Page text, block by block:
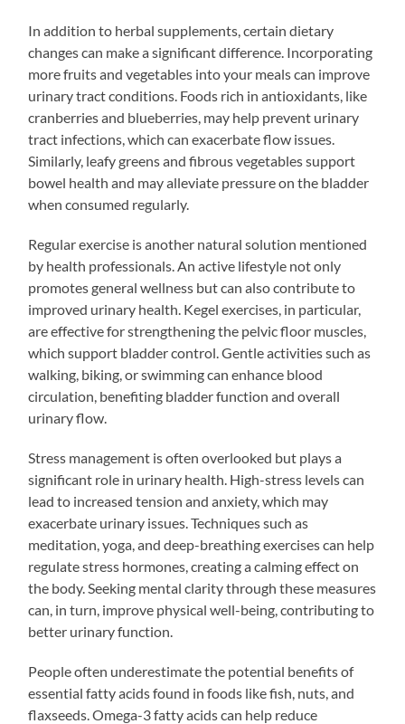
In addition to herbal supplements, certain dietary
changes can make a significant difference. Incorporating
more fruits and vegetables into your meals can improve
urinary tract conditions. Foods rich in antioxidants, like
cranberries and blueberries, may help prevent urinary
tract infections, which can exacerbate flow issues.
Similarly, leafy greens and fibrous vegetables support
bowel health and may alleviate pressure on the bladder
when consumed regularly.
Regular exercise is another natural solution mentioned
by health professionals. An active lifestyle not only
promotes general wellness but can also contribute to
improved urinary health. Kegel exercises, in particular,
are effective for strengthening the pelvic floor muscles,
which support bladder control. Gentle activities such as
walking, biking, or swimming can enhance blood
circulation, benefiting bladder function and overall
urinary flow.
Stress management is often overlooked but plays a
significant role in urinary health. High-stress levels can
lead to increased tension and anxiety, which may
exacerbate urinary issues. Techniques such as
meditation, yoga, and deep-breathing exercises can help
regulate stress hormones, creating a calming effect on
the body. Seeking mental clarity through these measures
can, in turn, improve physical well-being, contributing to
better urinary function.
People often underestimate the potential benefits of
essential fatty acids found in foods like fish, nuts, and
flaxseeds. Omega-3 fatty acids can help reduce